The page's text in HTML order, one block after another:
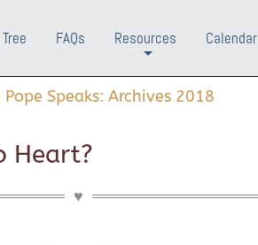
FAQs
Resources Calendar
Pope Speaks: Archives 2018
Heart?